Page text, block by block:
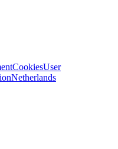
CookiesUser
Netherlands